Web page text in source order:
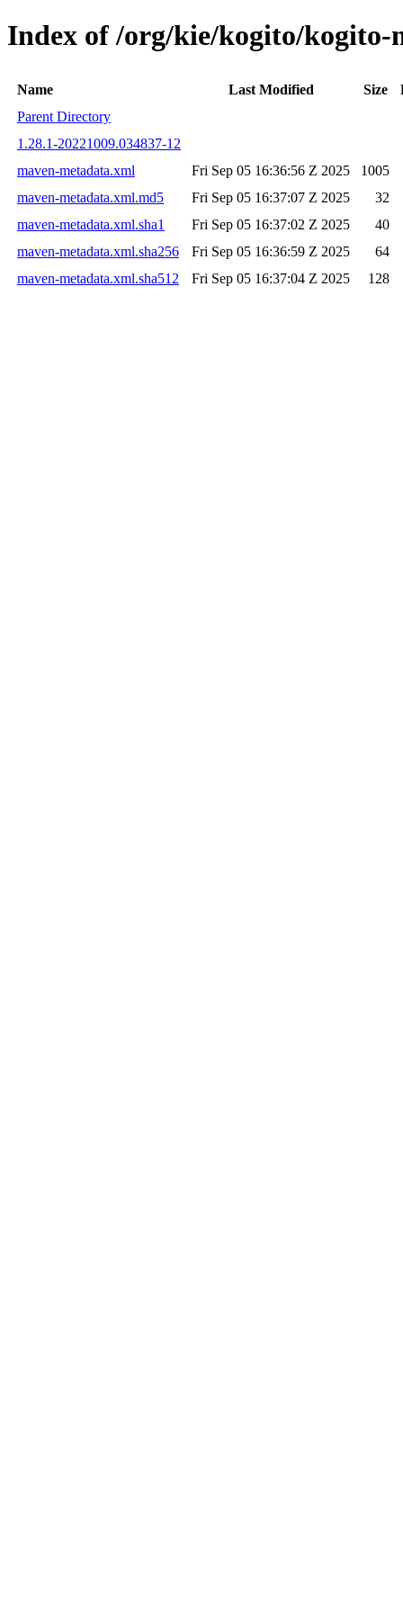
Index of /org/kie/kogito/kogito-
Name Last Modified Size
Parent Directory
1.28.1-20221009.034837-12
maven-metadata.xml
Fri Sep 05 16:36:56 Z 2025
1005
maven-metadata.xml.md5
Fri Sep 05 16:37:07 Z 2025
32
maven-metadata.xml.sha1
Fri Sep 05 16:37:02 Z 2025
40
maven-metadata.xml.sha256
Fri Sep 05 16:36:59 Z 2025
64
maven-metadata.xml.sha512
Fri Sep 05 16:37:04 Z 2025 128